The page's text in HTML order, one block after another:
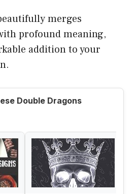
merges
profound meaning,
addition to your
Double Dragons